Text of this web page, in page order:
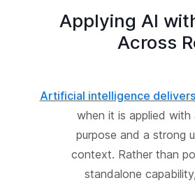
Applying AI
Across
Artificial intelligence
when it is applied with
purpose and a strong
context. Rather than
standalone